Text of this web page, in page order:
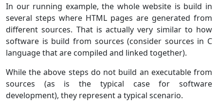
In our running example, the whole website is build in
several steps where HTML pages are generated from
different sources. That is actually very similar to how
software is build from sources (consider sources in C
language that are compiled and linked together).
While the above steps do not build an executable from
sources (as is the typical case for software
development), they represent a typical scenario.